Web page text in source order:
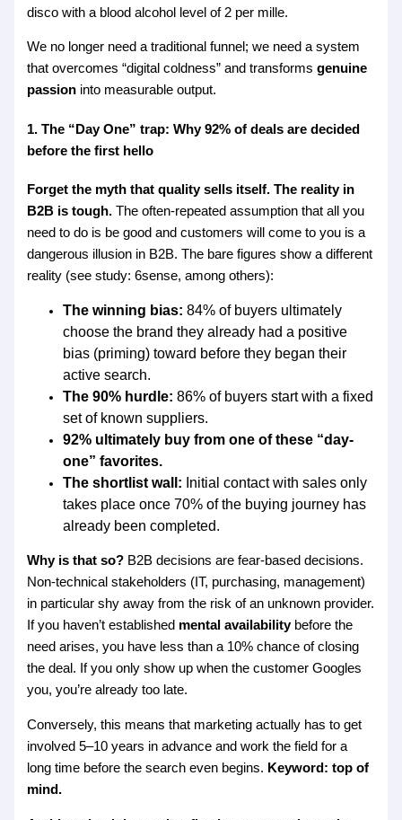
disco with a blood alcohol level of 2 per mille.
We no longer need a traditional funnel; we need a system
that overcomes “digital coldness” and transformsgenuine
passion into measurable output.
1. The “Day One” trap: Why 92% of deals are decided
before the first hello
Forget the myth that quality sells itself. The reality in
B2B is tough. The often-repeated assumption that all you
need to do is be good and customers will come to you is a
dangerous illusion in B2B. The bare figures show a different
reality (see study: 6sense, among others):
The winning bias: 84% of buyers ultimately
choose the brand they already had a positive
bias (priming) toward before they began their
active search.
The 90% hurdle:86% of buyers start with a fixed
set of known suppliers.
92% ultimately buy from one of these “day-
one” favorites.
The shortlist wall: Initial contact with sales only
takes place once 70% of the buying journey has
already been completed.
Why is that so? B2B decisions are fear-based decisions.
Non-technical stakeholders (IT, purchasing, management)
in particular shy away from the risk of an unknown provider.
If you haven’t established mental availabilitybefore the
need arises, you have less than a 10% chance of closing
the deal. If you only show up when the customer Googles
you, you’re already too late.
Conversely, this means that marketing actually has to get
involved 5–10 years in advance and work the field for a
long time before the search even begins. Keyword: top of
mind.